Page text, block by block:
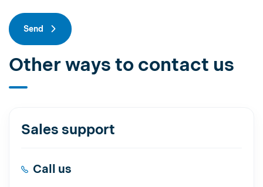
Send
Other ways to contact us
Sales support
Call us